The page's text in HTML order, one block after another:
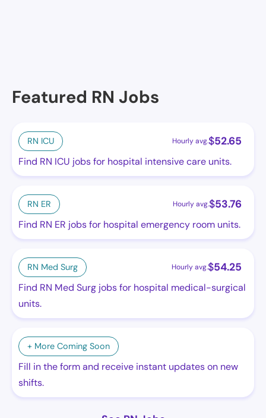
Featured RN Jobs
RN ICU Hourly avg.$52.65
Find RN ICU jobs for hospital intensive care units.
RN ER Hourly avg.$53.76
Find RN ER jobs for hospital emergency room units.
RN Med Surg Hourly avg.$54.25
Find RN Med Surg jobs for hospital medical-surgical
units.
+ More Coming Soon
Fill in the form and receive instant updates on new
shifts.